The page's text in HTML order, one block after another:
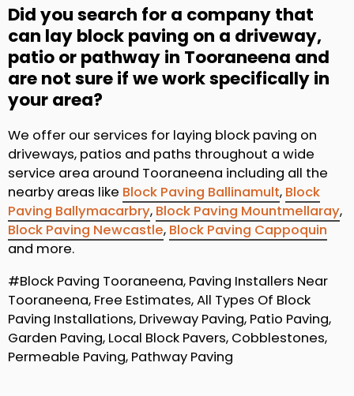
Did you search for a company that
can lay block paving on a driveway,
patio or pathway in Tooraneena and
are not sure if we work specifically in
your area?
We offer our services for laying block paving on
driveways, patios and paths throughout a wide
service area around Tooraneena including all the
nearby areas like Block Paving Ballinamult, Block
Paving Ballymacarbry, Block Paving Mountmellaray,
Block Paving Newcastle, Block Paving Cappoquin
and more.
#Block Paving Tooraneena, Paving Installers Near
Tooraneena, Free Estimates, All Types Of Block
Paving Installations, Driveway Paving, Patio Paving,
Garden Paving, Local Block Pavers, Cobblestones,
Permeable Paving, Pathway Paving